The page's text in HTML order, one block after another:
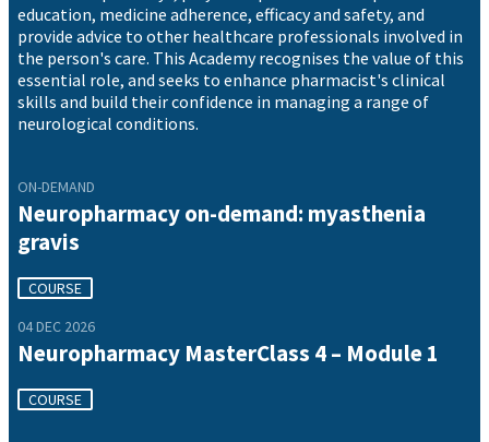
education, medicine adherence, efficacy and safety, and
provide advice to other healthcare professionals involved in
the person's care. This Academy recognises the value of this
essential role, and seeks to enhance pharmacist's clinical
skills and build their confidence in managing a range of
neurological conditions.
ON-DEMAND
Neuropharmacy on-demand: myasthenia
gravis
COURSE
04 DEC 2026
Neuropharmacy MasterClass 4 – Module 1
COURSE